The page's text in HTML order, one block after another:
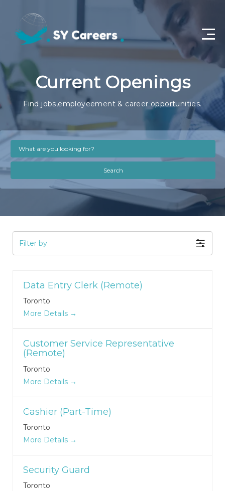
Job Openings
Privacy Policy
Terms & Conditions
Current Openings
Find jobs,employeement & career opportunities.
Search
Filter by
Data Entry Clerk (Remote)
Toronto
More Details
Customer Service Representative
(Remote)
Toronto
More Details
Cashier (Part-Time)
Toronto
More Details
Security Guard
Toronto